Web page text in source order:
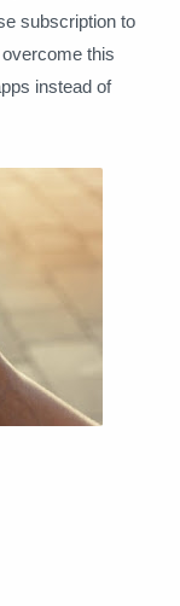
subscription to
this
instead of